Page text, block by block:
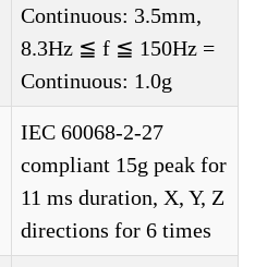
Continuous: 3.5mm,
8.3Hz ≦ f ≦ 150Hz =
Continuous: 1.0g
IEC 60068-2-27
compliant 15g peak for
11 ms duration, X, Y, Z
directions for 6 times